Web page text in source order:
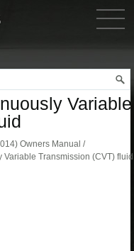
Variable
Owners Manual /
Transmission (CVT) fluid